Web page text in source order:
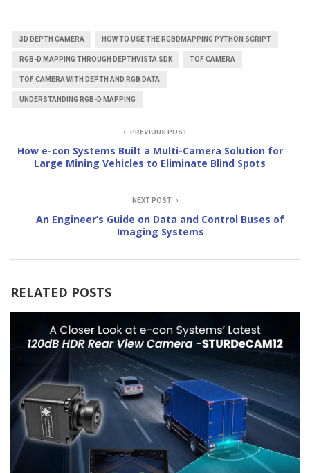
3D DEPTH CAMERA HOW TO USE THE RGBDMAPPING PYTHON SCRIPT
RGB-D MAPPING THROUGH DEPTHVISTA SDK TOF CAMERA
TOF CAMERA WITH DEPTH AND RGB DATA
UNDERSTANDING RGB-D MAPPING
PREVIOUS POST
How e-con Systems Built a Multi-Camera Solution for
Large Mining Vehicles to Eliminate Blind Spots
NEXT POST
An Engineer’s Guide on Data and Control Buses of
Imaging Systems
RELATED POSTS